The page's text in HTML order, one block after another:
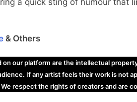
a quick sting of humour that
& Others
our platform are the intellectual
If any artist feels their work is not
respect the rights of creators and are